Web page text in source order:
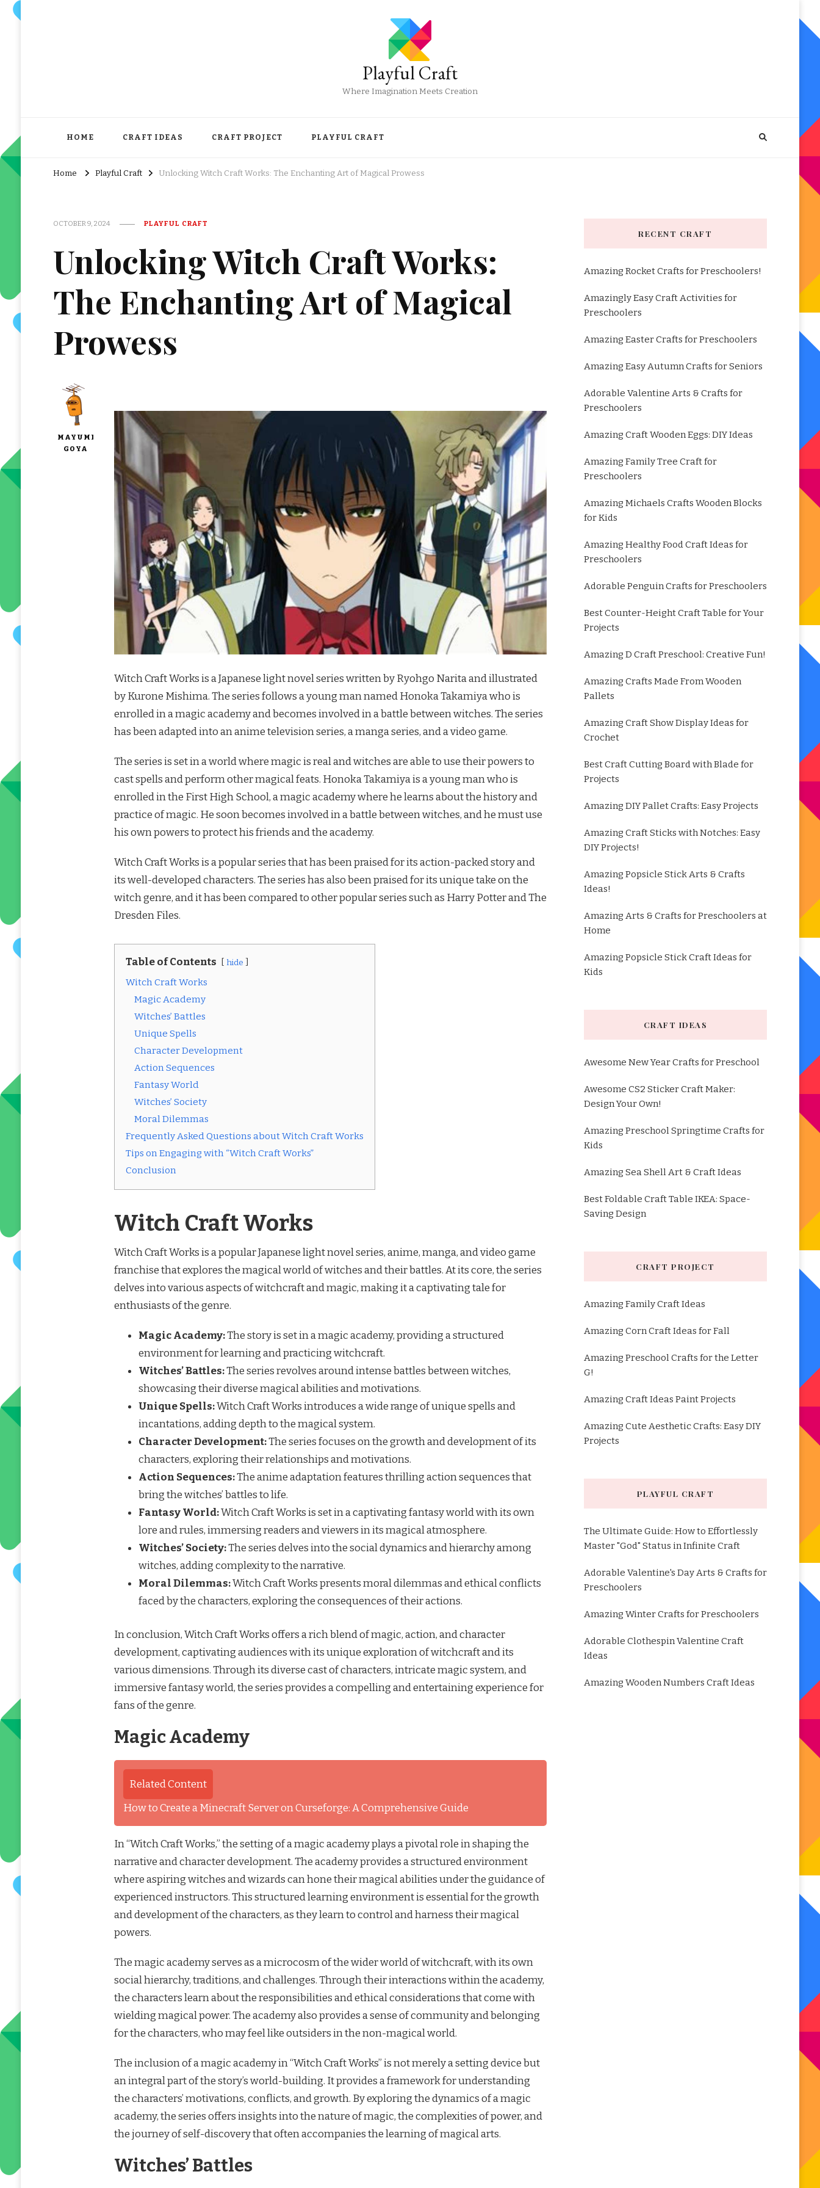
Playful Craft
Where Imagination Meets Creation
HOME CRAFT IDEAS CRAFT PROJECT PLAYFUL CRAFT
Home Playful Craft Unlocking Witch Craft Works: The Enchanting Art of Magical Prowess
OCTOBER 9, 2024 PLAYFUL CRAFT
Unlocking Witch Craft Works:
The Enchanting Art of Magical
Prowess
MAYUMI
GOYA
Witch Craft Works is a Japanese light novel series written by Ryohgo Narita and illustrated
by Kurone Mishima. The series follows a young man named Honoka Takamiya who is
enrolled in a magic academy and becomes involved in a battle between witches. The series
has been adapted into an anime television series, a manga series, and a video game.
The series is set in a world where magic is real and witches are able to use their powers to
cast spells and perform other magical feats. Honoka Takamiya is a young man who is
enrolled in the First High School, a magic academy where he learns about the history and
practice of magic. He soon becomes involved in a battle between witches, and he must use
his own powers to protect his friends and the academy.
Witch Craft Works is a popular series that has been praised for its action-packed story and
its well-developed characters. The series has also been praised for its unique take on the
witch genre, and it has been compared to other popular series such as Harry Potter and The
Dresden Files.
Table of Contents hide
Witch Craft Works
Magic Academy
Witches’ Battles
Unique Spells
Character Development
Action Sequences
Fantasy World
Witches’ Society
Moral Dilemmas
Frequently Asked Questions about Witch Craft Works
Tips on Engaging with “Witch Craft Works”
Conclusion
Witch Craft Works
Witch Craft Works is a popular Japanese light novel series, anime, manga, and video game
franchise that explores the magical world of witches and their battles. At its core, the series
delves into various aspects of witchcraft and magic, making it a captivating tale for
enthusiasts of the genre.
Magic Academy:The story is set in a magic academy, providing a structured
environment for learning and practicing witchcraft.
Witches’ Battles:The series revolves around intense battles between witches,
showcasing their diverse magical abilities and motivations.
Unique Spells:Witch Craft Works introduces a wide range of unique spells and
incantations, adding depth to the magical system.
Character Development:The series focuses on the growth and development of its
characters, exploring their relationships and motivations.
Action Sequences:The anime adaptation features thrilling action sequences that
bring the witches’ battles to life.
Fantasy World:Witch Craft Works is set in a captivating fantasy world with its own
lore and rules, immersing readers and viewers in its magical atmosphere.
Witches’ Society:The series delves into the social dynamics and hierarchy among
witches, adding complexity to the narrative.
Moral Dilemmas:Witch Craft Works presents moral dilemmas and ethical conflicts
faced by the characters, exploring the consequences of their actions.
In conclusion, Witch Craft Works offers a rich blend of magic, action, and character
development, captivating audiences with its unique exploration of witchcraft and its
various dimensions. Through its diverse cast of characters, intricate magic system, and
immersive fantasy world, the series provides a compelling and entertaining experience for
fans of the genre.
Magic Academy
Related Content
How to Create a Minecraft Server on Curseforge: A Comprehensive Guide
In “Witch Craft Works,” the setting of a magic academy plays a pivotal role in shaping the
narrative and character development. The academy provides a structured environment
where aspiring witches and wizards can hone their magical abilities under the guidance of
experienced instructors. This structured learning environment is essential for the growth
and development of the characters, as they learn to control and harness their magical
powers.
The magic academy serves as a microcosm of the wider world of witchcraft, with its own
social hierarchy, traditions, and challenges. Through their interactions within the academy,
the characters learn about the responsibilities and ethical considerations that come with
wielding magical power. The academy also provides a sense of community and belonging
for the characters, who may feel like outsiders in the non-magical world.
The inclusion of a magic academy in “Witch Craft Works” is not merely a setting device but
an integral part of the story’s world-building. It provides a framework for understanding
the characters’ motivations, conflicts, and growth. By exploring the dynamics of a magic
academy, the series offers insights into the nature of magic, the complexities of power, and
the journey of self-discovery that often accompanies the learning of magical arts.
Witches’ Battles
RECENT CRAFT
Amazing Rocket Crafts for Preschoolers!
Amazingly Easy Craft Activities for
Preschoolers
Amazing Easter Crafts for Preschoolers
Amazing Easy Autumn Crafts for Seniors
Adorable Valentine Arts & Crafts for
Preschoolers
Amazing Craft Wooden Eggs: DIY Ideas
Amazing Family Tree Craft for
Preschoolers
Amazing Michaels Crafts Wooden Blocks
for Kids
Amazing Healthy Food Craft Ideas for
Preschoolers
Adorable Penguin Crafts for Preschoolers
Best Counter-Height Craft Table for Your
Projects
Amazing D Craft Preschool: Creative Fun!
Amazing Crafts Made From Wooden
Pallets
Amazing Craft Show Display Ideas for
Crochet
Best Craft Cutting Board with Blade for
Projects
Amazing DIY Pallet Crafts: Easy Projects
Amazing Craft Sticks with Notches: Easy
DIY Projects!
Amazing Popsicle Stick Arts & Crafts
Ideas!
Amazing Arts & Crafts for Preschoolers at
Home
Amazing Popsicle Stick Craft Ideas for
Kids
CRAFT IDEAS
Awesome New Year Crafts for Preschool
Awesome CS2 Sticker Craft Maker:
Design Your Own!
Amazing Preschool Springtime Crafts for
Kids
Amazing Sea Shell Art & Craft Ideas
Best Foldable Craft Table IKEA: Space-
Saving Design
CRAFT PROJECT
Amazing Family Craft Ideas
Amazing Corn Craft Ideas for Fall
Amazing Preschool Crafts for the Letter
G!
Amazing Craft Ideas Paint Projects
Amazing Cute Aesthetic Crafts: Easy DIY
Projects
PLAYFUL CRAFT
The Ultimate Guide: How to Effortlessly
Master "God" Status in Infinite Craft
Adorable Valentine's Day Arts & Crafts for
Preschoolers
Amazing Winter Crafts for Preschoolers
Adorable Clothespin Valentine Craft
Ideas
Amazing Wooden Numbers Craft Ideas